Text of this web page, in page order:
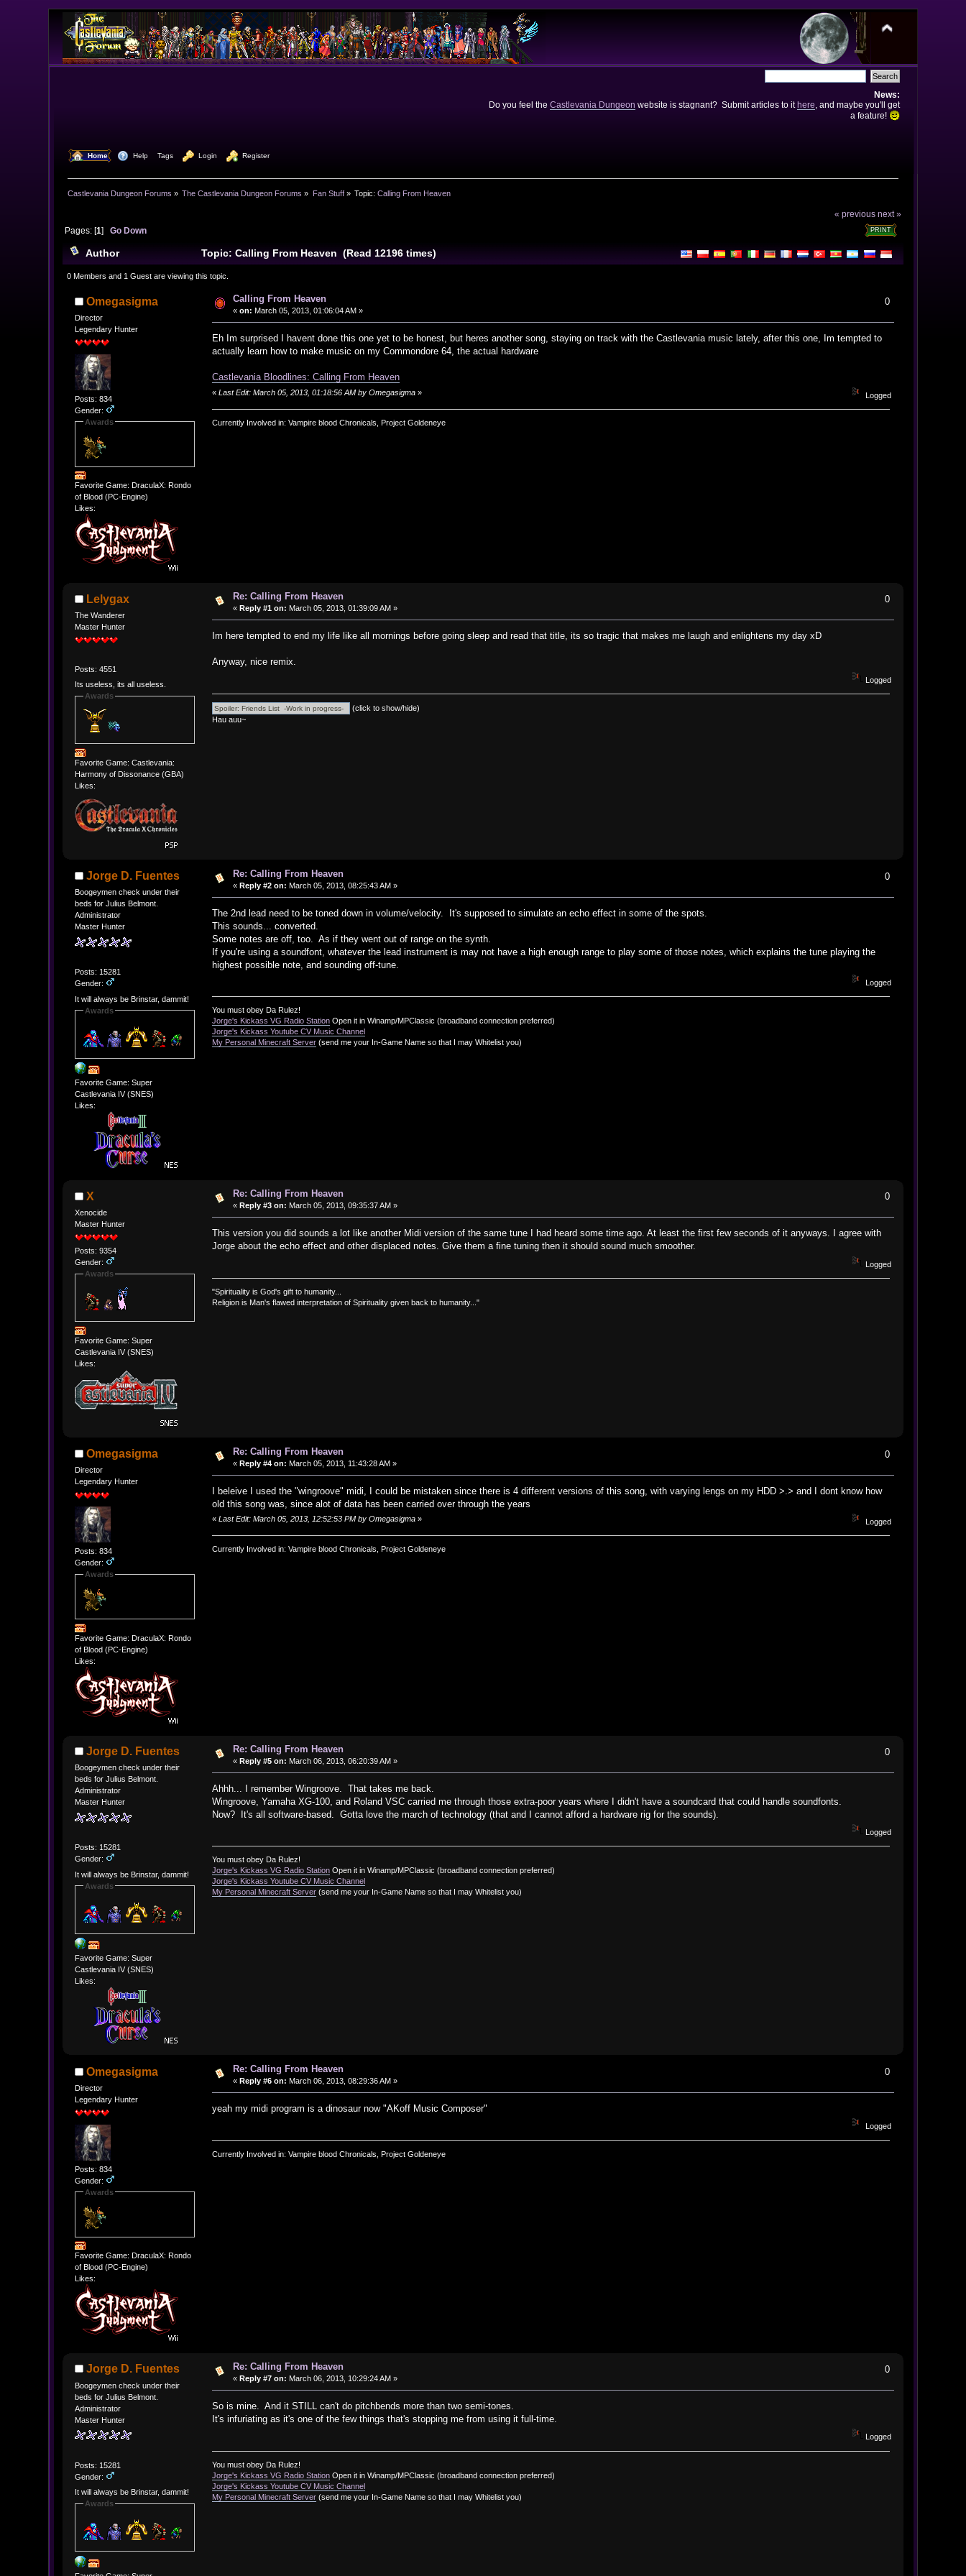
News:
Do you feel the Castlevania Dungeon website is stagnant? Submit articles to ithere , and maybe you'll get
a feature!
Home Help Tags Login Register
Castlevania Dungeon Forums » The Castlevania Dungeon Forums » Fan Stuff» Topic:Calling From Heaven
« previous next »
PRINT
Pages: [1] Go Down
Author Topic: Calling From Heaven (Read 12196 times)
0 Members and 1 Guest are viewing this topic.
Omegasigma
Director
Legendary Hunter
Posts: 834
Gender:
Awards
Favorite Game: DraculaX: Rondo
of Blood (PC-Engine)
Likes:
Calling From Heaven
« on: March 05, 2013, 01:06:04 AM »
0
Eh Im surprised I havent done this one yet to be honest, but heres another song, staying on track with the Castlevania music lately, after this one, Im tempted to
actually learn how to make music on my Commondore 64, the actual hardware
Castlevania Bloodlines: Calling From Heaven
«Last Edit: March 05, 2013, 01:18:56 AM by Omegasigma » Logged
Currently Involved in: Vampire blood Chronicals, Project Goldeneye
Lelygax
The Wanderer
Master Hunter
Posts: 4551
Its useless, its all useless.
Awards
Favorite Game: Castlevania:
Harmony of Dissonance (GBA)
Likes:
Re: Calling From Heaven
« Reply #1 on: March 05, 2013, 01:39:09 AM »
0
Im here tempted to end my life like all mornings before going sleep and read that title, its so tragic that makes me laugh and enlightens my day xD
Anyway, nice remix.
Logged
(click to show/hide)
Hau auu~
Jorge D. Fuentes
Boogeymen check under their
beds for Julius Belmont.
Administrator
Master Hunter
Posts: 15281
Gender:
It will always be Brinstar, dammit!
Awards
Favorite Game: Super
Castlevania IV (SNES)
Likes:
Re: Calling From Heaven
« Reply #2 on: March 05, 2013, 08:25:43 AM »
0
The 2nd lead need to be toned down in volume/velocity. It's supposed to simulate an echo effect in some of the spots.
This sounds... converted.
Some notes are off, too. As if they went out of range on the synth.
If you're using a soundfont, whatever the lead instrument is may not have a high enough range to play some of those notes, which explains the tune playing the
highest possible note, and sounding off-tune.
Logged
You must obey Da Rulez!
Jorge's Kickass VG Radio Station Open it in Winamp/MPClassic (broadband connection preferred)
Jorge's Kickass Youtube CV Music Channel
My Personal Minecraft Server (send me your In-Game Name so that I may Whitelist you)
X
Xenocide
Master Hunter
Posts: 9354
Gender:
Awards
Favorite Game: Super
Castlevania IV (SNES)
Likes:
Re: Calling From Heaven
« Reply #3 on: March 05, 2013, 09:35:37 AM »
0
This version you did sounds a lot like another Midi version of the same tune I had heard some time ago. At least the first few seconds of it anyways. I agree with
Jorge about the echo effect and other displaced notes. Give them a fine tuning then it should sound much smoother.
Logged
"Spirituality is God's gift to humanity...
Religion is Man's flawed interpretation of Spirituality given back to humanity..."
Omegasigma
Director
Legendary Hunter
Posts: 834
Gender:
Awards
Favorite Game: DraculaX: Rondo
of Blood (PC-Engine)
Likes:
Re: Calling From Heaven
« Reply #4 on: March 05, 2013, 11:43:28 AM »
0
I beleive I used the "wingroove" midi, I could be mistaken since there is 4 different versions of this song, with varying lengs on my HDD >.> and I dont know how
old this song was, since alot of data has been carried over through the years
«Last Edit: March 05, 2013, 12:52:53 PM by Omegasigma » Logged
Currently Involved in: Vampire blood Chronicals, Project Goldeneye
Jorge D. Fuentes
Boogeymen check under their
beds for Julius Belmont.
Administrator
Master Hunter
Posts: 15281
Gender:
It will always be Brinstar, dammit!
Awards
Favorite Game: Super
Castlevania IV (SNES)
Likes:
Re: Calling From Heaven
« Reply #5 on: March 06, 2013, 06:20:39 AM »
0
Ahhh... I remember Wingroove. That takes me back.
Wingroove, Yamaha XG-100, and Roland VSC carried me through those extra-poor years where I didn't have a soundcard that could handle soundfonts.
Now? It's all software-based. Gotta love the march of technology (that and I cannot afford a hardware rig for the sounds).
Logged
You must obey Da Rulez!
Jorge's Kickass VG Radio Station Open it in Winamp/MPClassic (broadband connection preferred)
Jorge's Kickass Youtube CV Music Channel
My Personal Minecraft Server (send me your In-Game Name so that I may Whitelist you)
Omegasigma
Director
Legendary Hunter
Posts: 834
Gender:
Awards
Favorite Game: DraculaX: Rondo
of Blood (PC-Engine)
Likes:
Re: Calling From Heaven
« Reply #6 on: March 06, 2013, 08:29:36 AM »
0
yeah my midi program is a dinosaur now "AKoff Music Composer"
Logged
Currently Involved in: Vampire blood Chronicals, Project Goldeneye
Jorge D. Fuentes
Boogeymen check under their
beds for Julius Belmont.
Administrator
Master Hunter
Posts: 15281
Gender:
It will always be Brinstar, dammit!
Awards
Re: Calling From Heaven
« Reply #7 on: March 06, 2013, 10:29:24 AM »
0
So is mine. And it STILL can't do pitchbends more than two semi-tones.
It's infuriating as it's one of the few things that's stopping me from using it full-time.
Logged
You must obey Da Rulez!
Jorge's Kickass VG Radio Station Open it in Winamp/MPClassic (broadband connection preferred)
Jorge's Kickass Youtube CV Music Channel
My Personal Minecraft Server (send me your In-Game Name so that I may Whitelist you)